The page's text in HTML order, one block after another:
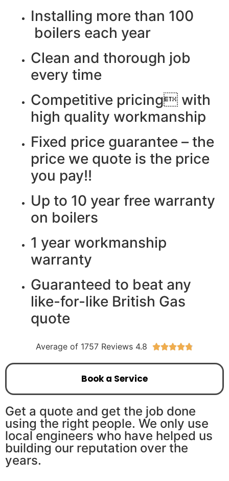
Installing more than 100
boilers each year
Clean and thorough job
every time
Competitive pricing with
high quality workmanship
Fixed price guarantee – the
price we quote is the price
you pay!!
Up to 10 year free warranty
on boilers
1 year workmanship
warranty
Guaranteed to beat any
like-for-like British Gas
quote
Average of 1757 Reviews 4.8 
Book a Service
Get a quote and get the job done
using the right people. We only use
local engineers who have helped us
building our reputation over the
years.